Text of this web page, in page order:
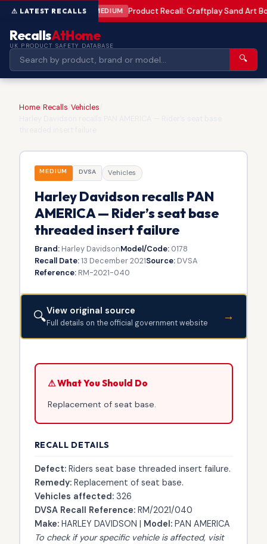
MEDIUM Product Recall: Craftplay Sand Art
RecallsAtHome
UK PRODUCT SAFETY DATABASE
🔍
Home Recalls Vehicles
MEDIUM DVSA Vehicles
Harley Davidson recalls PAN
AMERICA — Rider’s seat base
threaded insert failure
Brand:Harley DavidsonModel/Code:0178
Recall Date:13 December 2021Source:DVSA
Reference:RM-2021-040
🔍View original source
Full details on the official government website →
⚠ What You Should Do
Replacement of seat base.
RECALL DETAILS
Defect:Riders seat base threaded insert failure.
Remedy:Replacement of seat base.
Vehicles affected:326
DVSA Recall Reference:RM/2021/040
Make:HARLEY DAVIDSON | Model:PAN AMERICA
To check if your specific vehicle is affected, visit